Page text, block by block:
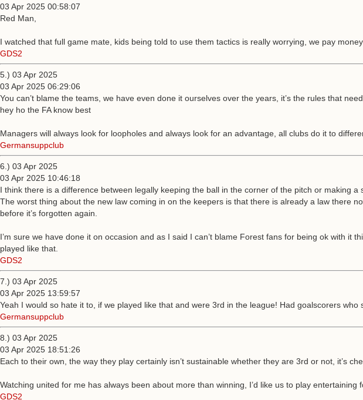
03 Apr 2025 00:58:07
Red Man,
I watched that full game mate, kids being told to use them tactics is really worrying, we pay
GDS2
5.) 03 Apr 2025
03 Apr 2025 06:29:06
You can’t blame the teams, we have even done it ourselves over the years, it’s the rules that
hey ho the FA know best
Managers will always look for loopholes and always look for an advantage, all clubs do it to
Germansuppclub
6.) 03 Apr 2025
03 Apr 2025 10:46:18
I think there is a difference between legally keeping the ball in the corner of the pitch or making
The worst thing about the new law coming in on the keepers is that there is already a law there
before it’s forgotten again.
I’m sure we have done it on occasion and as I said I can’t blame Forest fans for being ok with
played like that.
GDS2
7.) 03 Apr 2025
03 Apr 2025 13:59:57
Yeah I would so hate it to, if we played like that and were 3rd in the league! Had goalscorers
Germansuppclub
8.) 03 Apr 2025
03 Apr 2025 18:51:26
Each to their own, the way they play certainly isn’t sustainable whether they are 3rd or not, it’s
Watching united for me has always been about more than winning, I’d like us to play entertaining
GDS2